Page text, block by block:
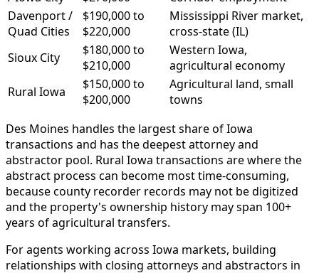
Davenport /
Quad Cities
$190,000 to
$220,000
Mississippi River market,
cross-state (IL)
Sioux City
$180,000 to
$210,000
Western Iowa,
agricultural economy
Rural Iowa
$150,000 to
$200,000
Agricultural land, small
towns
Des Moines handles the largest share of Iowa
transactions and has the deepest attorney and
abstractor pool. Rural Iowa transactions are where the
abstract process can become most time-consuming,
because county recorder records may not be digitized
and the property's ownership history may span 100+
years of agricultural transfers.
For agents working across Iowa markets, building
relationships with closing attorneys and abstractors in